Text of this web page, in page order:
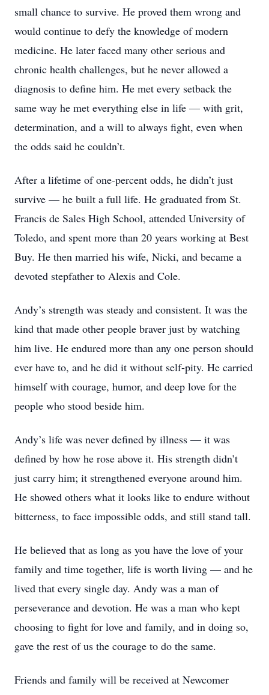
small chance to survive. He proved them wrong and
would continue to defy the knowledge of modern
medicine. He later faced many other serious and
chronic health challenges, but he never allowed a
diagnosis to define him. He met every setback the
same way he met everything else in life — with grit,
determination, and a will to always fight, even when
the odds said he couldn’t.
After a lifetime of one-percent odds, he didn’t just
survive — he built a full life. He graduated from St.
Francis de Sales High School, attended University of
Toledo, and spent more than 20 years working at Best
Buy. He then married his wife, Nicki, and became a
devoted stepfather to Alexis and Cole.
Andy’s strength was steady and consistent. It was the
kind that made other people braver just by watching
him live. He endured more than any one person should
ever have to, and he did it without self-pity. He carried
himself with courage, humor, and deep love for the
people who stood beside him.
Andy’s life was never defined by illness — it was
defined by how he rose above it. His strength didn’t
just carry him; it strengthened everyone around him.
He showed others what it looks like to endure without
bitterness, to face impossible odds, and still stand tall.
He believed that as long as you have the love of your
family and time together, life is worth living — and he
lived that every single day. Andy was a man of
perseverance and devotion. He was a man who kept
choosing to fight for love and family, and in doing so,
gave the rest of us the courage to do the same.
Friends and family will be received at Newcomer